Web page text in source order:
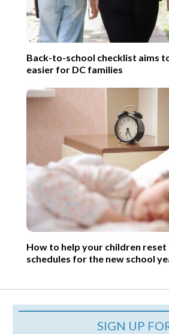
Back-to-school checklist aims
easier for DC families
How to help your children reset
schedules for the new school
SIGN UP